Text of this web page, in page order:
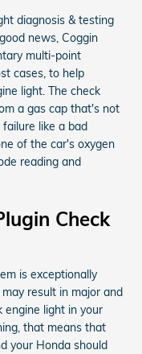
diagnosis & testing
news, Coggin
multi-point
cases, to help
light. The check
a gas cap that's not
like a bad
of the car's oxygen
reading and
Check
is exceptionally
result in major and
engine light in your
that means that
your Honda should